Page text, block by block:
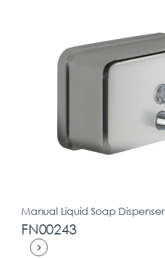
Manual Liquid Soap Dispenser
FN00243